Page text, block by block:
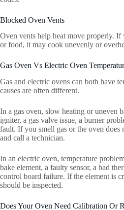
Blocked Oven Vents
Oven vents help heat move properly.
or food, it may cook unevenly or
Gas Oven Vs Electric Oven
Gas and electric ovens can both have
causes are often different.
In a gas oven, slow heating or uneven
igniter, a gas valve issue, a burner
fault. If you smell gas or the oven
and call a technician.
In an electric oven, temperature
bake element, a faulty sensor, a bad
control board failure. If the element is
should be inspected.
Does Your Oven Need Calibration Or